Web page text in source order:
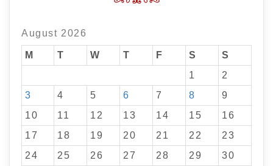
August 2026
M T W T F S
S
1
2
3
4 5 6 7 8
9
10
11 12 13 14 15
16
17
18 19 20 21 22
23
24
25 26 27 28 29
30